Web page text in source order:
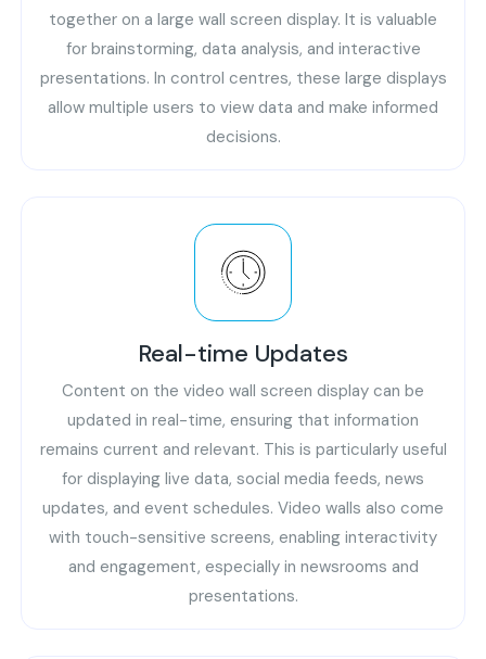
together on a large wall screen display. It is valuable
for brainstorming, data analysis, and interactive
presentations. In control centres, these large displays
allow multiple users to view data and make informed
decisions.
Real-time Updates
Content on the video wall screen display can be
updated in real-time, ensuring that information
remains current and relevant. This is particularly useful
for displaying live data, social media feeds, news
updates, and event schedules. Video walls also come
with touch-sensitive screens, enabling interactivity
and engagement, especially in newsrooms and
presentations.